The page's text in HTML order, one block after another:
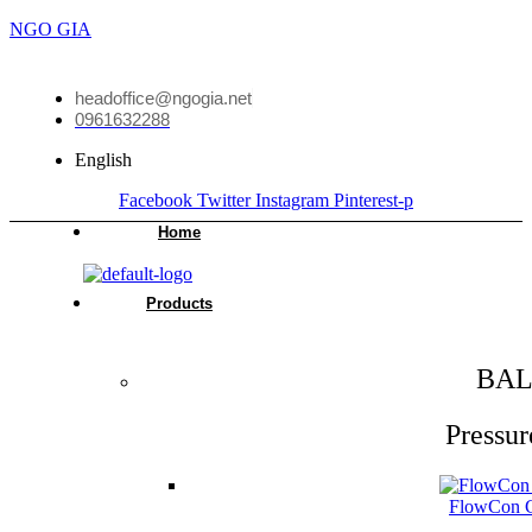
NGO GIA
headoffice@ngogia.net
0961632288
English
Facebook Twitter Instagram Pinterest-p
Home
Products
FlowCon